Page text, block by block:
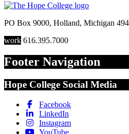
PO Box 9000, Holland, Michigan
work 616.395.7000
Footer Navigation
Hope College Social Media
Facebook
LinkedIn
Instagram
YouTube